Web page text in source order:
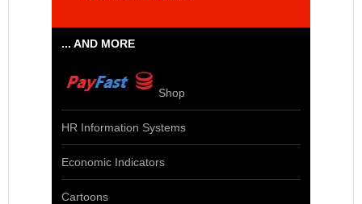
... AND MORE
Shop
HR Information Systems
Economic Indicators
Cartoons